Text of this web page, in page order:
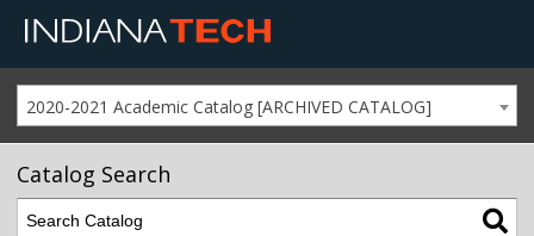
2020-2021 Academic Catalog [ARCHIVED CATALOG]
Catalog Search